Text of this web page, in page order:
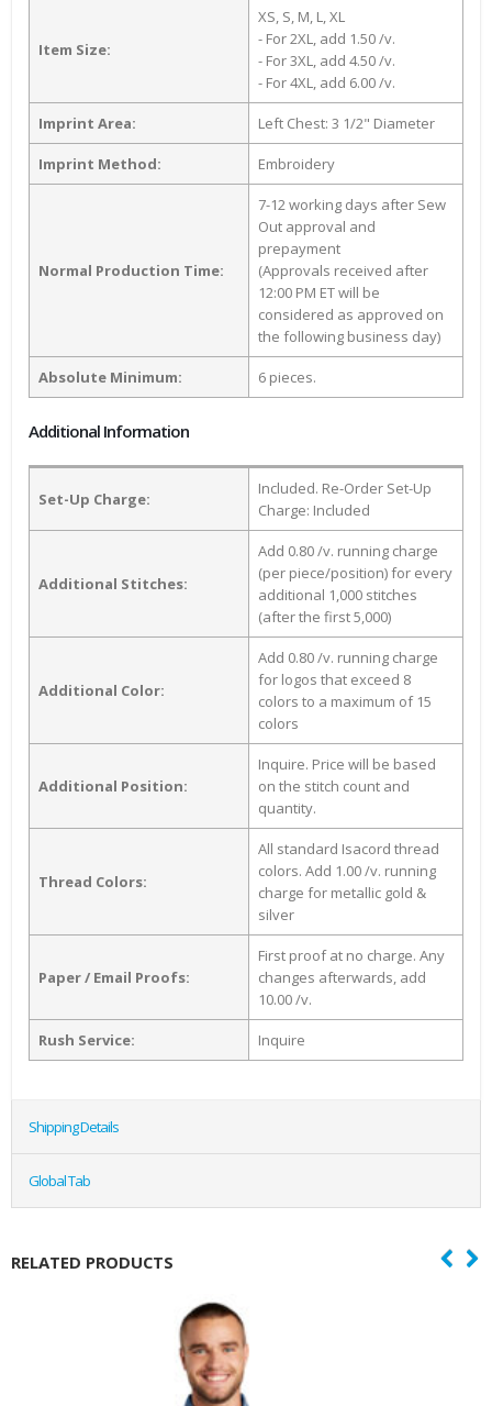
Item Size:
XS, S, M, L, XL
- For 2XL, add 1.50 /v.
- For 3XL, add 4.50 /v.
- For 4XL, add 6.00 /v.
Imprint Area: Left Chest: 3 1/2" Diameter
Imprint Method: Embroidery
Normal Production Time:
7-12 working days after Sew
Out approval and
prepayment
(Approvals received after
12:00 PM ET will be
considered as approved on
the following business day)
Absolute Minimum: 6 pieces.
Additional Information
Set-Up Charge:
Included. Re-Order Set-Up
Charge: Included
Additional Stitches:
Add 0.80 /v. running charge
(per piece/position) for every
additional 1,000 stitches
(after the first 5,000)
Additional Color:
Add 0.80 /v. running charge
for logos that exceed 8
colors to a maximum of 15
colors
Additional Position:
Inquire. Price will be based
on the stitch count and
quantity.
Thread Colors:
All standard Isacord thread
colors. Add 1.00 /v. running
charge for metallic gold &
silver
Paper / Email Proofs:
First proof at no charge. Any
changes afterwards, add
10.00 /v.
Rush Service: Inquire
Shipping Details
Global Tab
RELATED PRODUCTS